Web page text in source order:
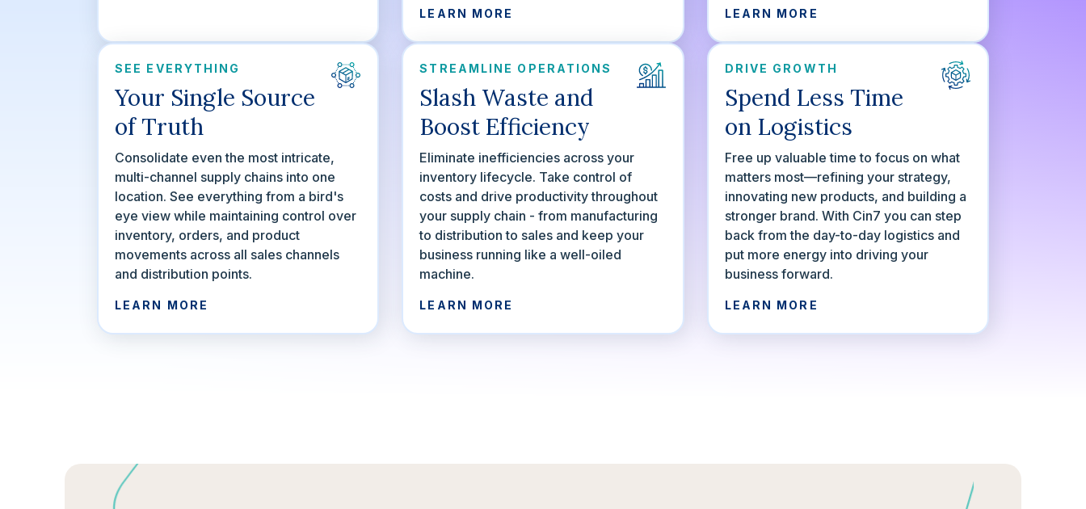
LEARN MORE LEARN MORE
SEE EVERYTHING
Your Single Source
of Truth
Consolidate even the most intricate,
multi-channel supply chains into one
location. See everything from a bird's
eye view while maintaining control over
inventory, orders, and product
movements across all sales channels
and distribution points.
LEARN MORE
STREAMLINE OPERATIONS
Slash Waste and
Boost Efficiency
Eliminate inefficiencies across your
inventory lifecycle. Take control of
costs and drive productivity throughout
your supply chain - from manufacturing
to distribution to sales and keep your
business running like a well-oiled
machine.
LEARN MORE
DRIVE GROWTH
Spend Less Time
on Logistics
Free up valuable time to focus on what
matters most—refining your strategy,
innovating new products, and building a
stronger brand. With Cin7 you can step
back from the day-to-day logistics and
put more energy into driving your
business forward.
LEARN MORE